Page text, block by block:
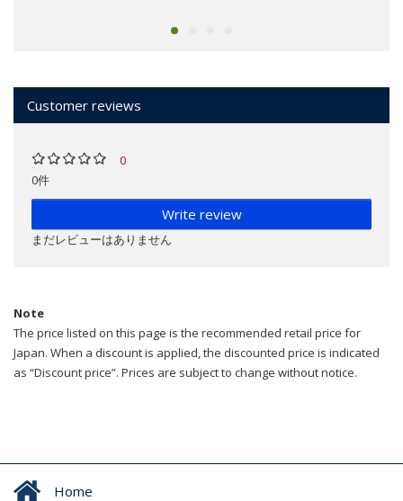
Customer reviews
0
0件
Write review
まだレビューはありません
Note
The price listed on this page is the recommended retail price for
Japan. When a discount is applied, the discounted price is indicated
as “Discount price”. Prices are subject to change without notice.
Home